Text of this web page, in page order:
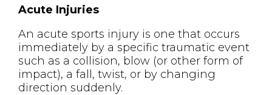
Acute Injuries
An acute sports injury is one that occurs
immediately by a specific traumatic event
such as a collision, blow (or other form of
impact), a fall, twist, or by changing
direction suddenly.